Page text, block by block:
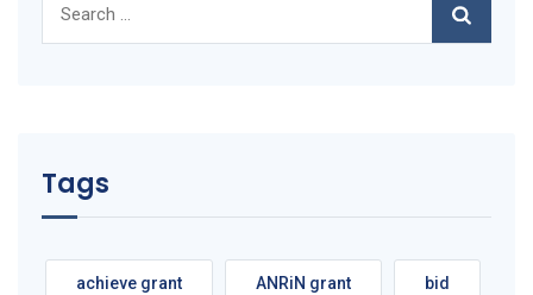
for:
Tags
achieve grant ANRiN grant bid